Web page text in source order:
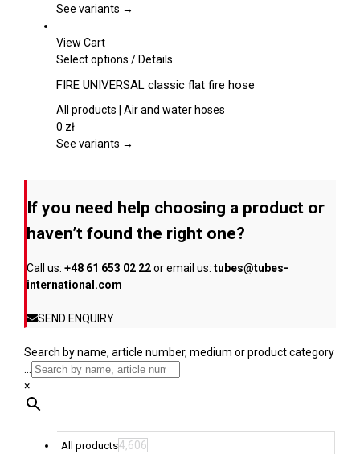
page
The
be
on
the
page
See variants →
View Cart
Select options This
has
multiple
The
chosen
on
product
/Details
FIRE UNIVERSAL classic flat fire hose
All products | Air and water hoses
0 zł
See variants →
If you need help choosing a product or
haven’t found the right one?
Call us: +48 61 653 02 22or email us: tubes@tubes-
international.com
SEND ENQUIRY
Search by name, article number, medium or product category
...
×
All products4,606